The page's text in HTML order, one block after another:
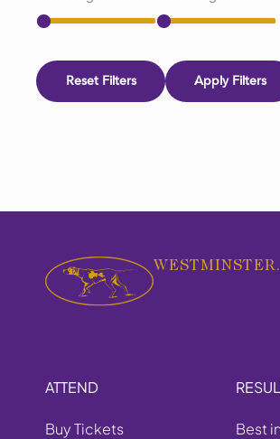
Reset Filters Apply Filters
WESTMINSTER.
ATTEND
Buy Tickets
Best